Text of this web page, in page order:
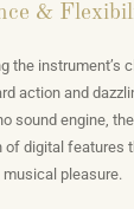
&
the instrument’s
action and
sound engine,
of digital features
musical pleasure.